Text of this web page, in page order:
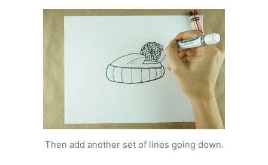
Then add another set of lines going down.